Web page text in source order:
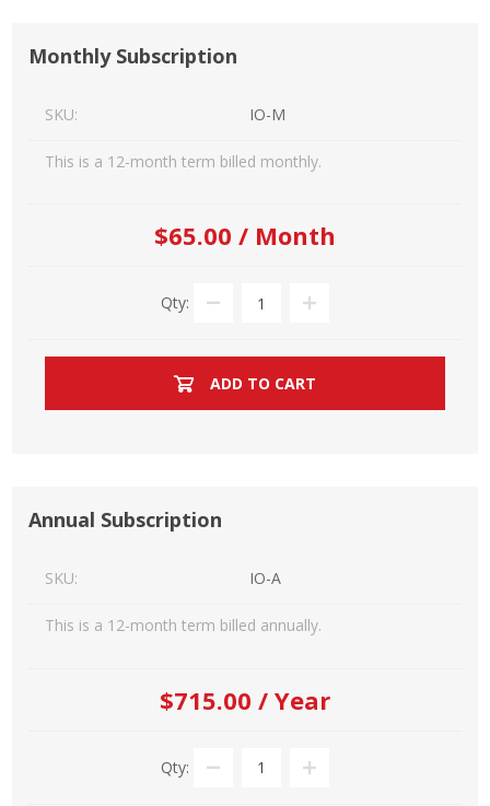
Monthly Subscription
SKU: IO-M
This is a 12-month term billed monthly.
$65.00 / Month
Qty:
ADD TO CART
Annual Subscription
SKU: IO-A
This is a 12-month term billed annually.
$715.00 / Year
Qty: